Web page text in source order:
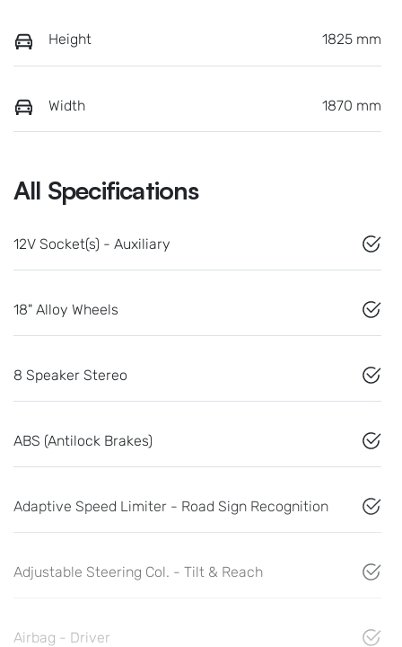
Height 1825 mm
Width 1870 mm
All Specifications
12V Socket(s) - Auxiliary
18" Alloy Wheels
8 Speaker Stereo
ABS (Antilock Brakes)
Adaptive Speed Limiter - Road Sign Recognition
Adjustable Steering Col. - Tilt & Reach
Airbag - Driver